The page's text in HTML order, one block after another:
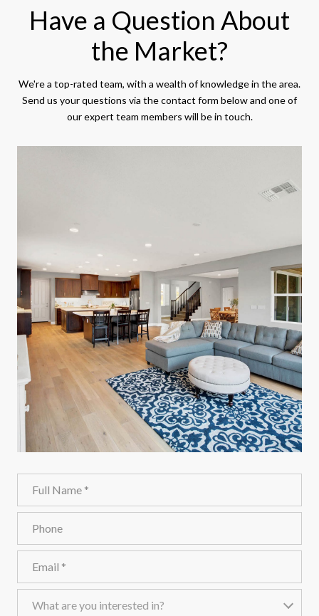
Have a Question About
the Market?
We're a top-rated team, with a wealth of knowledge in the area.
Send us your questions via the contact form below and one of
our expert team members will be in touch.
What are you interested in?